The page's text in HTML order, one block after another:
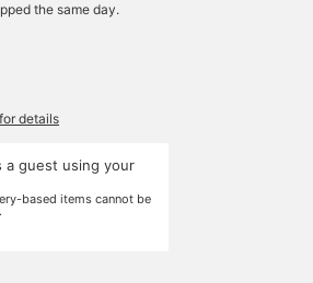
the same day.
details
a guest using your
based items cannot be